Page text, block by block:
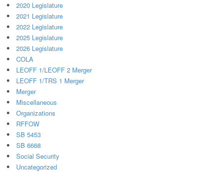
2020 Legislature
2021 Legislature
2022 Legislature
2025 Legislature
2026 Legislature
COLA
LEOFF 1/LEOFF 2 Merger
LEOFF 1/TRS 1 Merger
Merger
Miscellaneous
Organizations
RFFOW
SB 5453
SB 6668
Social Security
Uncategorized